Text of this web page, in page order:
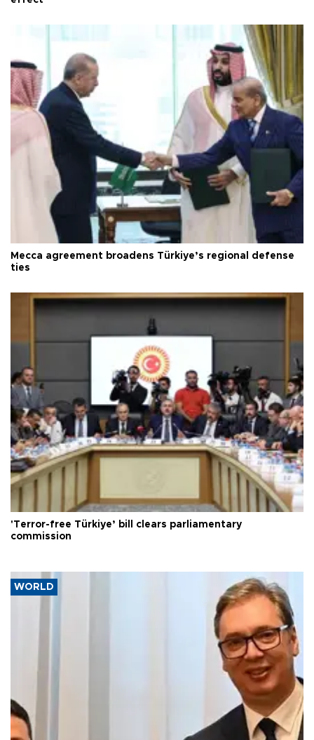
Mecca agreement broadens Türkiye’s regional defense
ties
'Terror-free Türkiye’ bill clears parliamentary
commission
WORLD